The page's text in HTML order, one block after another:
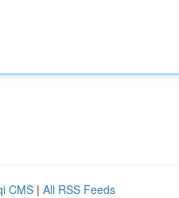
CMS | All RSS Feeds